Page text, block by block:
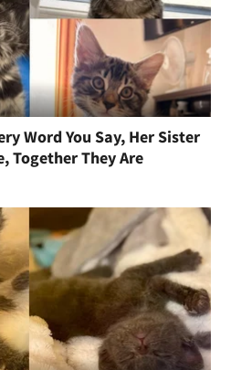
Word You Say, Her Sister
Together They Are